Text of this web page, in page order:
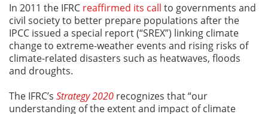
In 2011 the IFRC reaffirmed its call to governments and
civil society to better prepare populations after the
IPCC issued a special report (“SREX”) linking climate
change to extreme-weather events and rising risks of
climate-related disasters such as heatwaves, floods
and droughts.
The IFRC’s Strategy 2020 recognizes that “our
understanding of the extent and impact of climate